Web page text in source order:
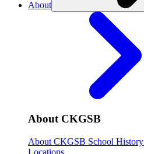
About
About CKGSB
About CKGSB School History
Locations